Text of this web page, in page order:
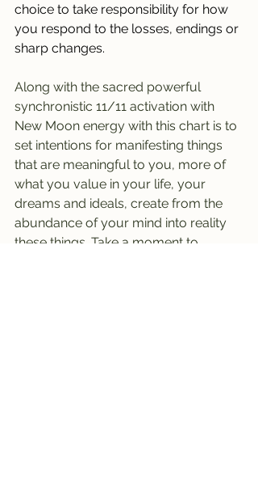
choice to take responsibility for how
you respond to the losses, endings or
sharp changes.
Along with the sacred powerful
synchronistic 11/11 activation with
New Moon energy with this chart is to
set intentions for manifesting things
that are meaningful to you, more of
what you value in your life, your
dreams and ideals, create from the
abundance of your mind into reality
these things. Take a moment to